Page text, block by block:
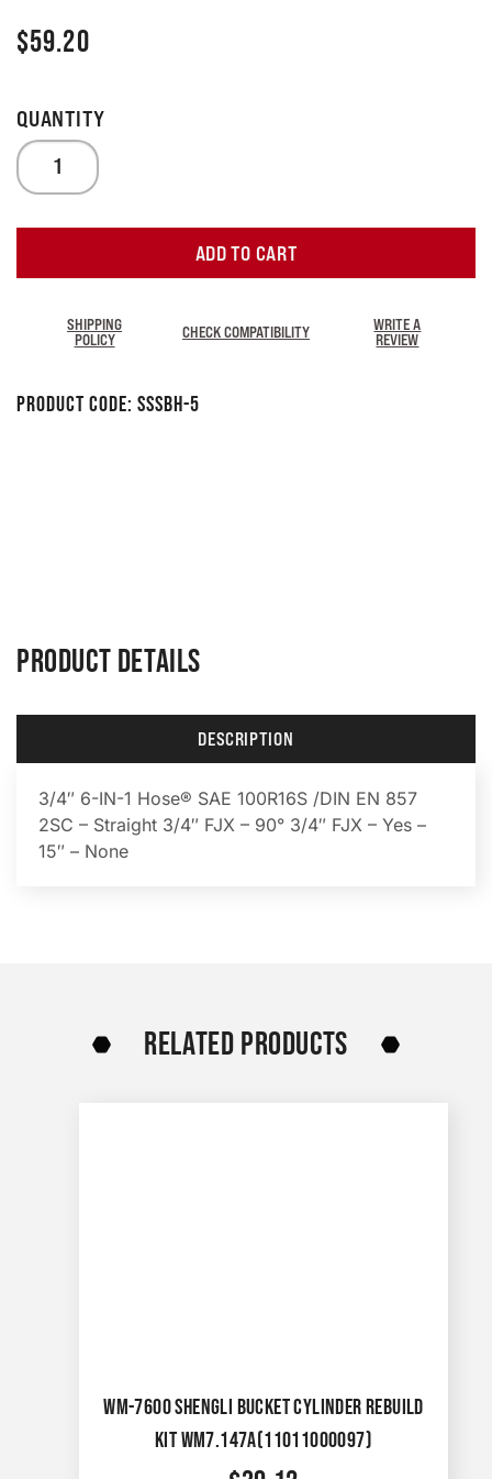
$59.20
ADD TO CART
SHIPPING
POLICY
CHECK COMPATIBILITY
WRITE A
REVIEW
Product Code: SSSBH-5
PRODUCT DETAILS
DESCRIPTION
3/4″ 6-IN-1 Hose® SAE 100R16S /DIN EN 857
2SC – Straight 3/4″ FJX – 90° 3/4″ FJX – Yes –
15″ – None
RELATED PRODUCTS
WM-7600 SHENGLI BUCKET CYLINDER REBUILD
KIT WM7.147A(11011000097)